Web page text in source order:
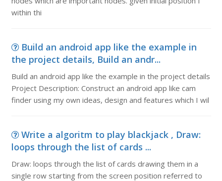
within thi
Build an android app like the example in
the project details, Build an andr...
Build an android app like the example in the project details
Project Description: Construct an android app like cam
finder using my own ideas, design and features which I wil
Write a algoritm to play blackjack , Draw:
loops through the list of cards ...
Draw: loops through the list of cards drawing them in a
single row starting from the screen position referred to